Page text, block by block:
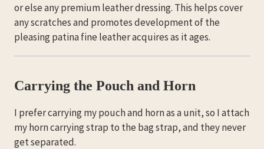
or else any premium leather dressing. This helps cover
any scratches and promotes development of the
pleasing patina fine leather acquires as it ages.
Carrying the Pouch and Horn
I prefer carrying my pouch and horn as a unit, so I attach
my horn carrying strap to the bag strap, and they never
get separated.